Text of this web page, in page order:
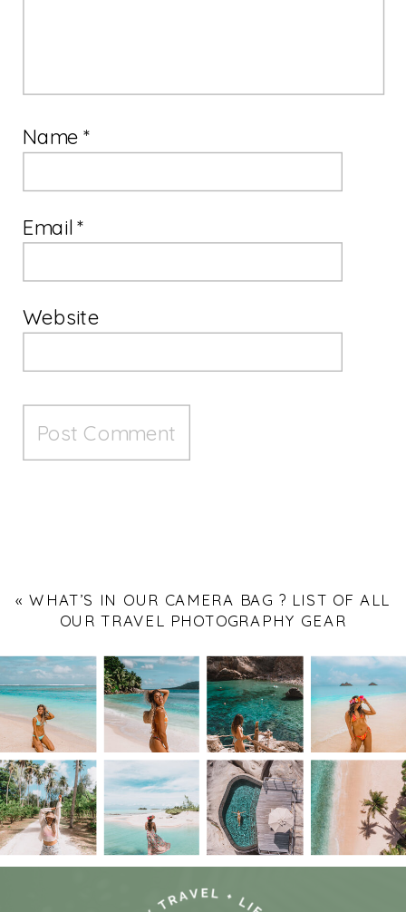
Name*
Email*
Website
«WHAT’S IN OUR CAMERA BAG ? LIST OF ALL
OUR TRAVEL PHOTOGRAPHY GEAR